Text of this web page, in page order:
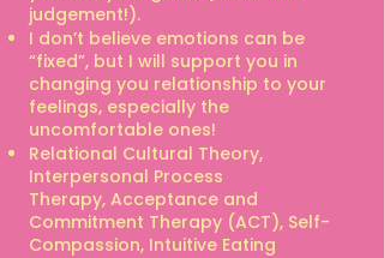
judgement!).
I don’t believe emotions can be
“fixed”, but I will support you in
changing you relationship to your
feelings, especially the
uncomfortable ones!
Relational Cultural Theory,
Interpersonal Process
Therapy, Acceptance and
Commitment Therapy (ACT), Self-
Compassion, Intuitive Eating